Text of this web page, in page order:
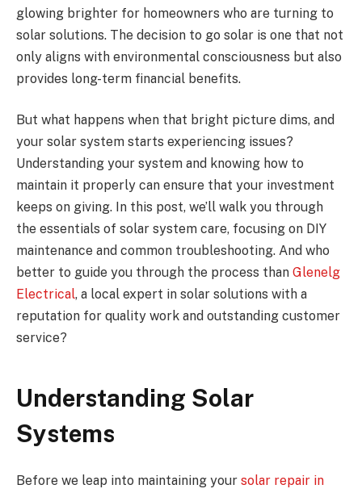
glowing brighter for homeowners who are turning to
solar solutions. The decision to go solar is one that not
only aligns with environmental consciousness but also
provides long-term financial benefits.
But what happens when that bright picture dims, and
your solar system starts experiencing issues?
Understanding your system and knowing how to
maintain it properly can ensure that your investment
keeps on giving. In this post, we’ll walk you through
the essentials of solar system care, focusing on DIY
maintenance and common troubleshooting. And who
better to guide you through the process than Glenelg
Electrical, a local expert in solar solutions with a
reputation for quality work and outstanding customer
service?
Understanding Solar
Systems
Before we leap into maintaining your solar repair in